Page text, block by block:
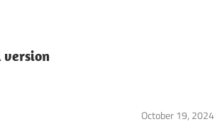
October 19, 2024